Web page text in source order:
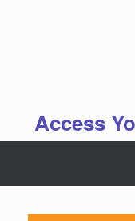
Access